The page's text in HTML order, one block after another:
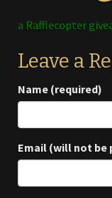
a Rafflecopter
Leave a
Name (required)
Email (will not be